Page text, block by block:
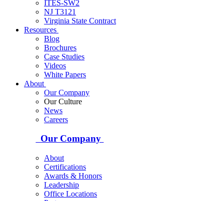
ITES-SW2
NJ T3121
Virginia State Contract
Resources
Blog
Brochures
Case Studies
Videos
White Papers
About
Our Company
Our Culture
News
Careers
Our Company
About
Certifications
Awards & Honors
Leadership
Office Locations